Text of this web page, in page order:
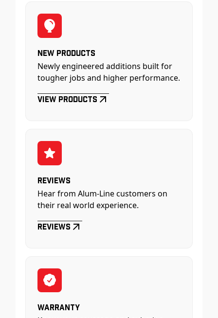
New Products
Newly engineered additions built for
tougher jobs and higher performance.
View Products
Reviews
Hear from Alum-Line customers on
their real world experience.
Reviews
Warranty